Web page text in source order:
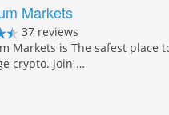
Markets
37 reviews
Markets is The safest place
crypto. Join …